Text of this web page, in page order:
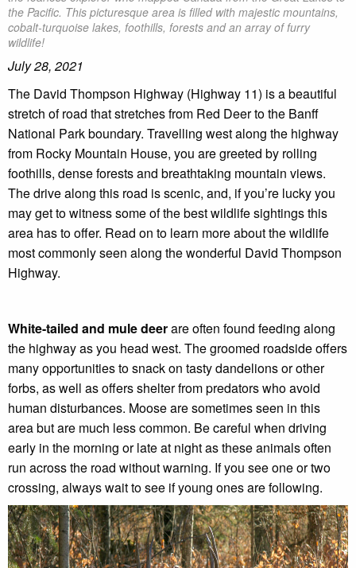
the Pacific. This picturesque area is filled with majestic mountains,
cobalt-turquoise lakes, foothills, forests and an array of furry
wildlife!
July 28, 2021
The David Thompson Highway (Highway 11) is a beautiful
stretch of road that stretches from Red Deer to the Banff
National Park boundary. Travelling west along the highway
from Rocky Mountain House, you are greeted by rolling
foothills, dense forests and breathtaking mountain views.
The drive along this road is scenic, and, if you’re lucky you
may get to witness some of the best wildlife sightings this
area has to offer. Read on to learn more about the wildlife
most commonly seen along the wonderful David Thompson
Highway.
White-tailed and mule deerare often found feeding along
the highway as you head west. The groomed roadside offers
many opportunities to snack on tasty dandelions or other
forbs, as well as offers shelter from predators who avoid
human disturbances. Moose are sometimes seen in this
area but are much less common. Be careful when driving
early in the morning or late at night as these animals often
run across the road without warning. If you see one or two
crossing, always wait to see if young ones are following.